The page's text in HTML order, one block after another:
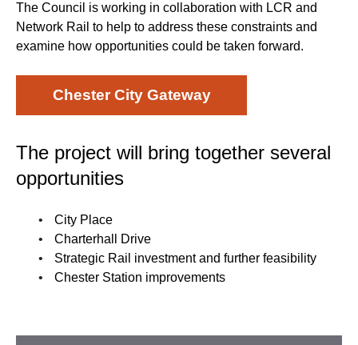
The Council is working in collaboration with LCR and
Network Rail to help to address these constraints and
examine how opportunities could be taken forward.
Chester City Gateway
The project will bring together several
opportunities
City Place
Charterhall Drive
Strategic Rail investment and further feasibility
Chester Station improvements